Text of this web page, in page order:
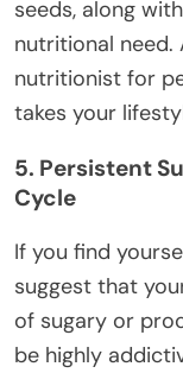
seeds, along
nutritional need.
nutritionist for
takes your
5. Persistent
Cycle
If you find
suggest that
of sugary or
be highly